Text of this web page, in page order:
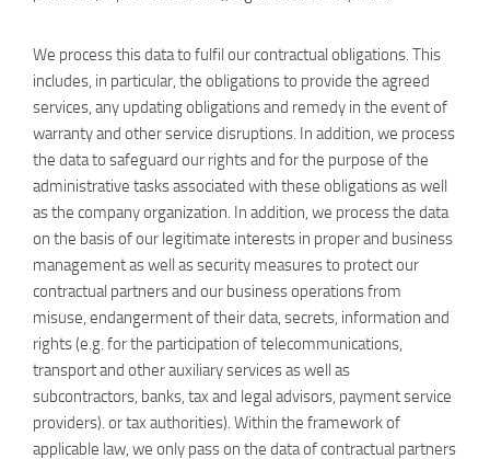
We process this data to fulfil our contractual obligations. This
includes, in particular, the obligations to provide the agreed
services, any updating obligations and remedy in the event of
warranty and other service disruptions. In addition, we process
the data to safeguard our rights and for the purpose of the
administrative tasks associated with these obligations as well
as the company organization. In addition, we process the data
on the basis of our legitimate interests in proper and business
management as well as security measures to protect our
contractual partners and our business operations from
misuse, endangerment of their data, secrets, information and
rights (e.g. for the participation of telecommunications,
transport and other auxiliary services as well as
subcontractors, banks, tax and legal advisors, payment service
providers). or tax authorities). Within the framework of
applicable law, we only pass on the data of contractual partners